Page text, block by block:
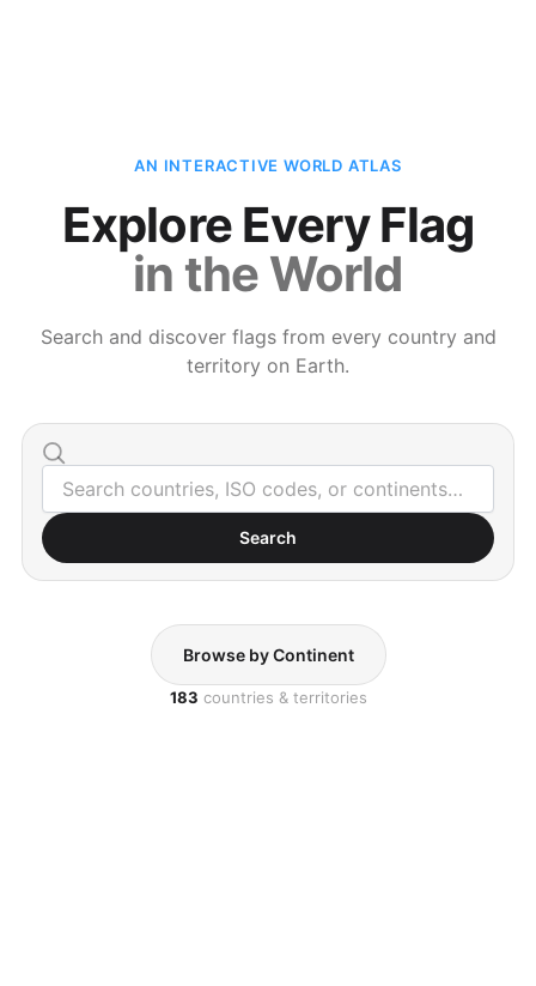
AN INTERACTIVE WORLD ATLAS
Explore Every Flag
in the World
Search and discover flags from every country and
territory on Earth.
Search
Browse by Continent
183 countries & territories